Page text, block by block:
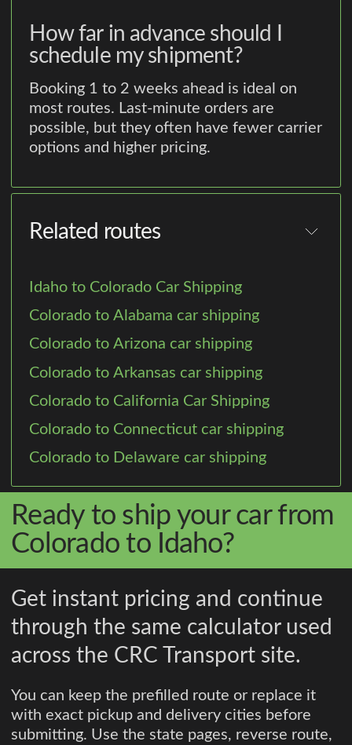
How far in advance should I
schedule my shipment?
Booking 1 to 2 weeks ahead is ideal on
most routes. Last-minute orders are
possible, but they often have fewer carrier
options and higher pricing.
Related routes
Idaho to Colorado Car Shipping
Colorado to Alabama car shipping
Colorado to Arizona car shipping
Colorado to Arkansas car shipping
Colorado to California Car Shipping
Colorado to Connecticut car shipping
Colorado to Delaware car shipping
Ready to ship your car from
Colorado to Idaho?
Get instant pricing and continue
through the same calculator used
across the CRC Transport site.
You can keep the prefilled route or replace it
with exact pickup and delivery cities before
submitting. Use the state pages, reverse route,